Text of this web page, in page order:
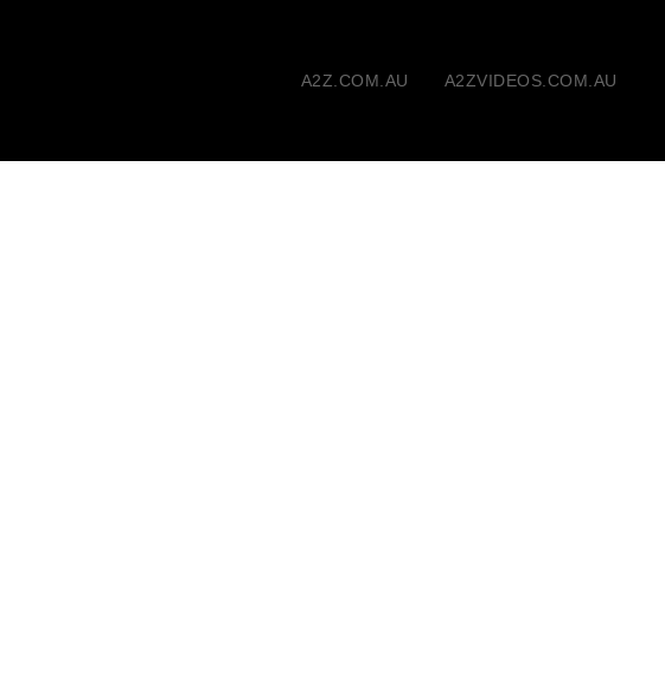
A2Z.COM.AU A2ZVIDEOS.COM.AU